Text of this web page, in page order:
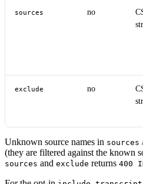
sources no
exclude no
Unknown source names in sources
(they are filtered against the known
sources and exclude returns 400